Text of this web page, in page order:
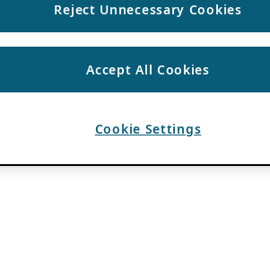
Reject Unnecessary Cookies
Accept All Cookies
Cookie Settings